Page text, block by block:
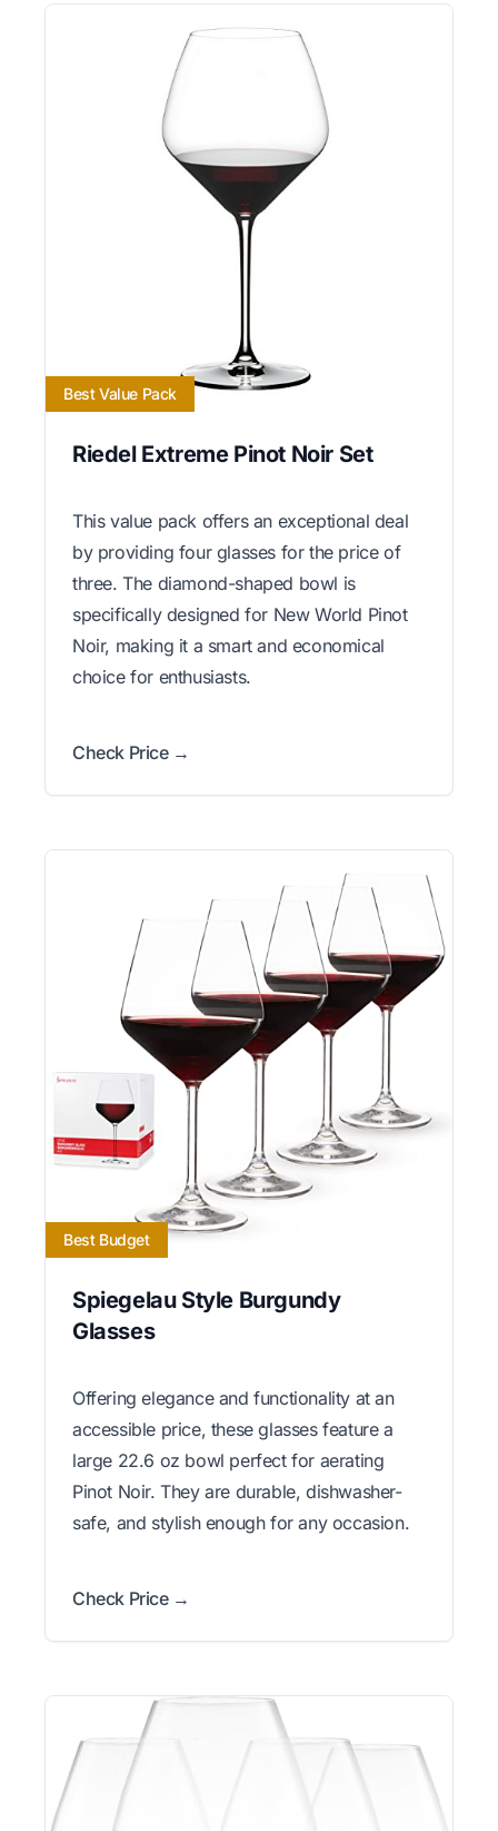
Best Value Pack
Riedel Extreme Pinot Noir Set
This value pack offers an exceptional deal
by providing four glasses for the price of
three. The diamond-shaped bowl is
specifically designed for New World Pinot
Noir, making it a smart and economical
choice for enthusiasts.
Check Price →
Best Budget
Spiegelau Style Burgundy
Glasses
Offering elegance and functionality at an
accessible price, these glasses feature a
large 22.6 oz bowl perfect for aerating
Pinot Noir. They are durable, dishwasher-
safe, and stylish enough for any occasion.
Check Price →